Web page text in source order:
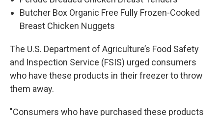
Butcher Box Organic Free Fully Frozen-Cooked
Breast Chicken Nuggets
The U.S. Department of Agriculture’s Food Safety
and Inspection Service (FSIS) urged consumers
who have these products in their freezer to throw
them away.
"Consumers who have purchased these products